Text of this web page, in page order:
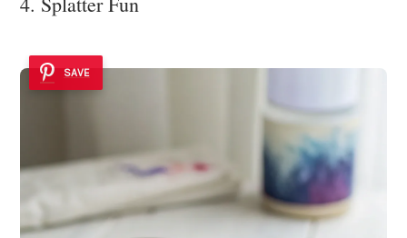
SAVE